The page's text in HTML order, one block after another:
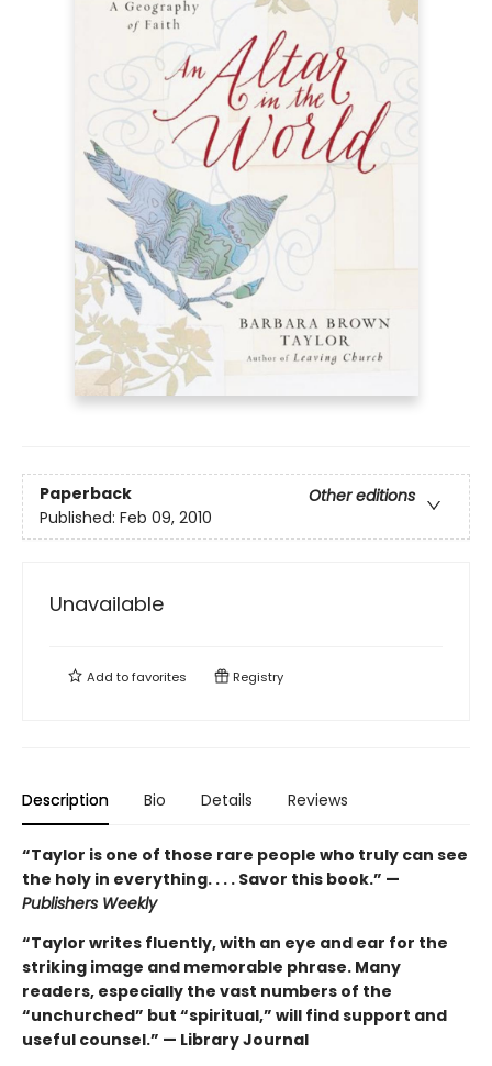
Paperback
Other editions
Published: Feb 09, 2010
Unavailable
Add tofavorites Registry
Description Bio Details Reviews
“Taylor is one of those rare people who truly can see
the holy in everything. . . . Savor this book.” —
Publishers Weekly
“Taylor writes fluently, with an eye and ear for the
striking image and memorable phrase. Many
readers, especially the vast numbers of the
“unchurched” but “spiritual,” will find support and
useful counsel.” — Library Journal